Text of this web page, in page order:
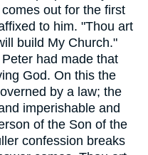
out for the first
to him. "Thou art
build My Church."
had made that
God. On this the
by a law; the
imperishable and
of the Son of the
confession breaks